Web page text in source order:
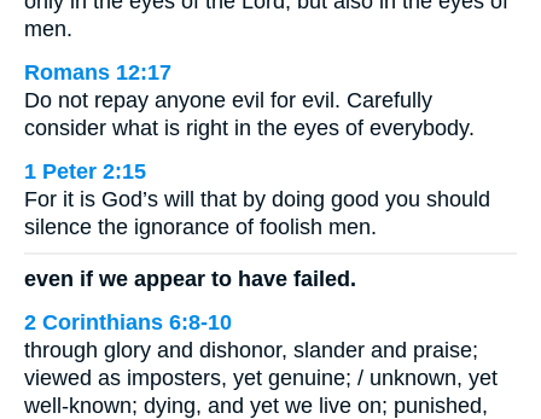
men.
Romans 12:17
Do not repay anyone evil for evil. Carefully
consider what is right in the eyes of everybody.
1 Peter 2:15
For it is God’s will that by doing good you should
silence the ignorance of foolish men.
even if we appear to have failed.
2 Corinthians 6:8-10
through glory and dishonor, slander and praise;
viewed as imposters, yet genuine; / unknown, yet
well-known; dying, and yet we live on; punished,